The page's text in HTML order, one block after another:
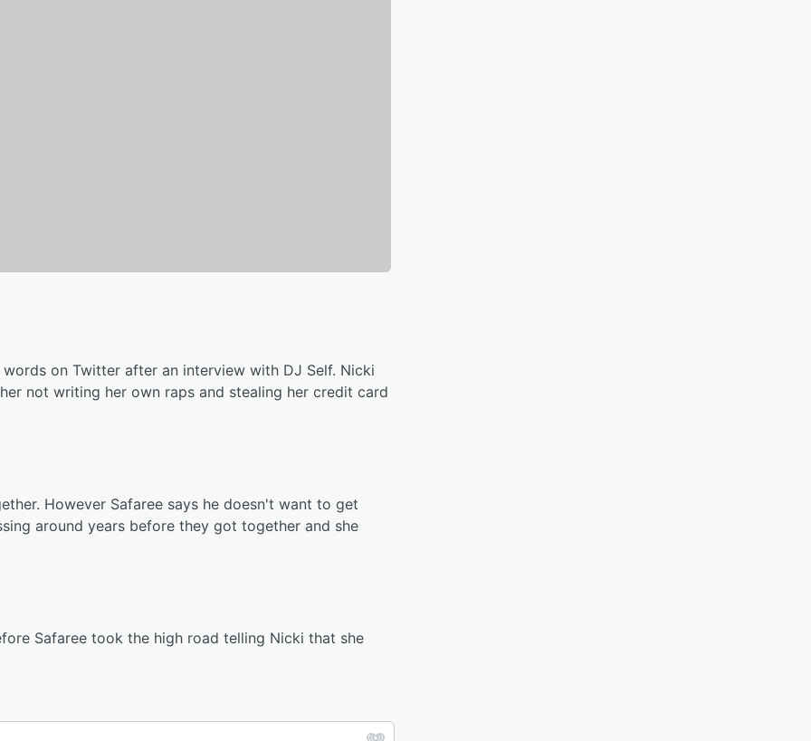
on Twitter after an interview with DJ Self. Nicki
not writing her own raps and stealing her credit card
However Safaree says he doesn't want to get
around years before they got together and she
Safaree took the high road telling Nicki that she